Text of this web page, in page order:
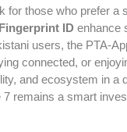
for those who prefer a
Fingerprint ID enhance
users, the PTA-
connected, or
and ecosystem in a
remains a smart